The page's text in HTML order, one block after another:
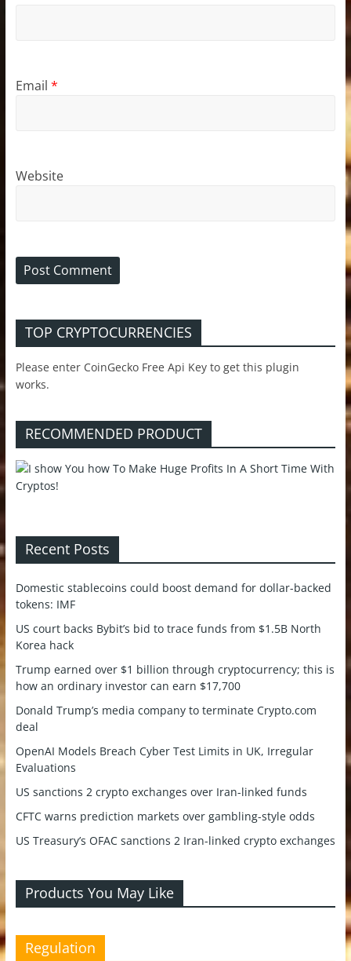
Email *
Website
TOP CRYPTOCURRENCIES
Please enter CoinGecko Free Api Key to get this plugin
works.
RECOMMENDED PRODUCT
Recent Posts
Domestic stablecoins could boost demand for dollar-backed
tokens: IMF
US court backs Bybit’s bid to trace funds from $1.5B North
Korea hack
Trump earned over $1 billion through cryptocurrency; this is
how an ordinary investor can earn $17,700
Donald Trump’s media company to terminate Crypto.com
deal
OpenAI Models Breach Cyber Test Limits in UK, Irregular
Evaluations
US sanctions 2 crypto exchanges over Iran-linked funds
CFTC warns prediction markets over gambling-style odds
US Treasury’s OFAC sanctions 2 Iran-linked crypto exchanges
Products You May Like
Regulation